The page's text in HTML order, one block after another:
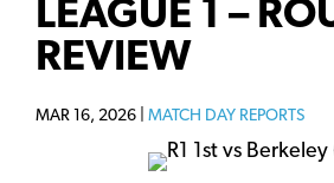
LEAGUE 1 –
REVIEW
MAR 16, 2026 | MATCH DAY REPORTS